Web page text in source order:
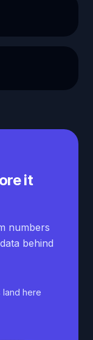
it
numbers
behind
land here